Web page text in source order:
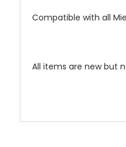
Compatible with all
All items are new but